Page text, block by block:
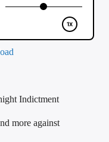
Indictment
more against